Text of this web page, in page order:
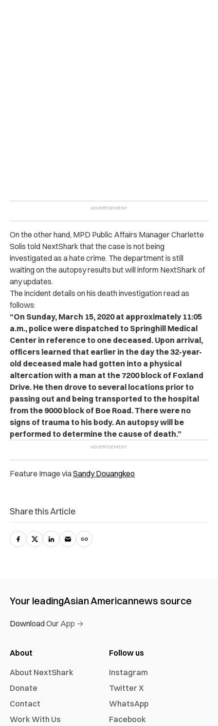
On the other hand, MPD Public Affairs Manager Charlette
Solis told NextShark that the case is not being
investigated as a hate crime. The department is still
waiting on the autopsy results but will inform NextShark of
any updates.
The incident details on his death investigation read as
follows:
“On Sunday, March 15, 2020 at approximately 11:05
a.m., police were dispatched to Springhill Medical
Center in reference to one deceased. Upon arrival,
officers learned that earlier in the day the 32-year-
old deceased male had gotten into a physical
altercation with a man at the 7200 block of Foxland
Drive. He then drove to several locations prior to
passing out and being transported to the hospital
from the 9000 block of Boe Road. There were no
signs of trauma to his body. An autopsy will be
performed to determine the cause of death.”
Feature Image viaSandy Douangkeo
Share this Article
Your leadingAsian Americannews source
Download Our App →
About
About NextShark
Donate
Contact
Work With Us
Follow us
Instagram
Twitter X
WhatsApp
Facebook